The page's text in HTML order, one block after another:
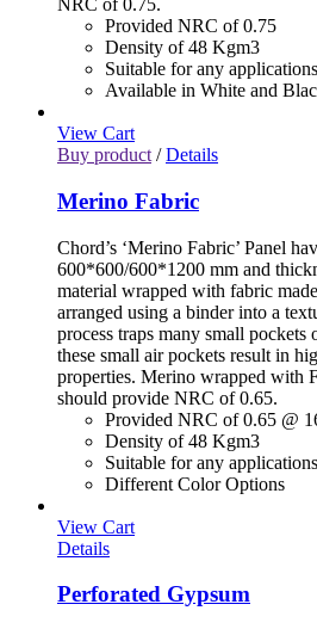
NRC of 0.75.
Provided NRC of 0.75
Density of 48 Kgm3
Suitable for any applications
Available in White and
View Cart
Buy product / Details
Merino Fabric
Chord’s ‘Merino Fabric’ Panel
600*600/600*1200 mm and
material wrapped with fabric
arranged using a binder into a
process traps many small pockets
these small air pockets result in
properties. Merino wrapped with
should provide NRC of 0.65.
Provided NRC of 0.65 @
Density of 48 Kgm3
Suitable for any applications
Different Color Options
View Cart
Details
Perforated Gypsum